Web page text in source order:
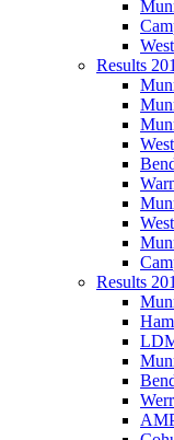
Results
Results